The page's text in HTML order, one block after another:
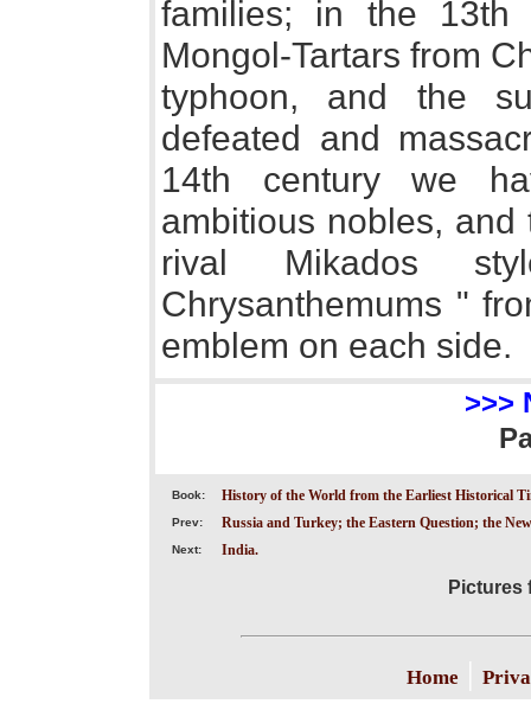
families; in the 13th
Mongol-Tartars from
typhoon, and the
defeated and
14th century we
ambitious nobles,
rival Mikados
Chrysanthemums "
emblem on each side.
>>>
Book: History of the World from the Earliest Historical
Prev: Russia and Turkey; the Eastern Question; the
Next: India.
Pictures
Home